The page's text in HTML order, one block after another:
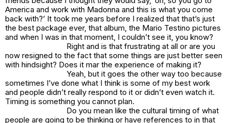
America and work with Madonna and this is what you come
back with?’ It took me years before I realized that that’s just
the best package ever, that album, the Mario Testino pictures
and when I was in that moment, I couldn’t see it, you know?
Right and is that frustrating at all or are you
now resigned to the fact that some things are just better seen
with hindsight? Does it mar the experience of making it?
Yeah, but it goes the other way too because
sometimes I’ve done what I think is some of my best work
and people didn’t really respond to it or didn’t even watch it.
Timing is something you cannot plan.
Do you mean like the cultural timing of what
people are going to be thinking or have references to in that